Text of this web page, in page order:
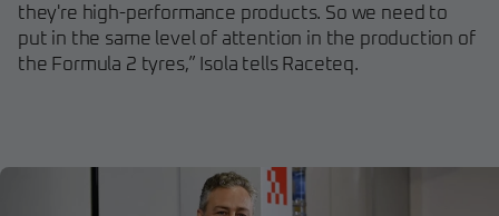
they're high-performance products. So we need to
put in the same level of attention in the production of
the Formula 2 tyres,” Isola tells Raceteq.